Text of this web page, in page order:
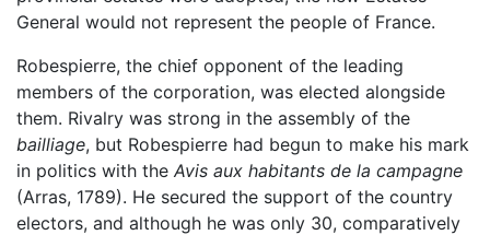
General would not represent the people of France.
Robespierre, the chief opponent of the leading
members of the corporation, was elected alongside
them. Rivalry was strong in the assembly of the
bailliage, but Robespierre had begun to make his mark
in politics with the Avis aux habitants de la campagne
(Arras, 1789). He secured the support of the country
electors, and although he was only 30, comparatively